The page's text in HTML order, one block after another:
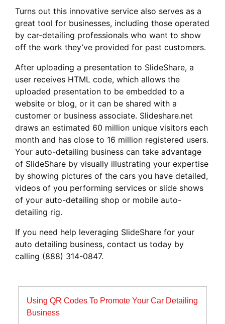
Turns out this innovative service also serves as a
great tool for businesses, including those operated
by car-detailing professionals who want to show
off the work they’ve provided for past customers.
After uploading a presentation to SlideShare, a
user receives HTML code, which allows the
uploaded presentation to be embedded to a
website or blog, or it can be shared with a
customer or business associate. Slideshare.net
draws an estimated 60 million unique visitors each
month and has close to 16 million registered users.
Your auto-detailing business can take advantage
of SlideShare by visually illustrating your expertise
by showing pictures of the cars you have detailed,
videos of you performing services or slide shows
of your auto-detailing shop or mobile auto-
detailing rig.
If you need help leveraging SlideShare for your
auto detailing business, contact us today by
calling (888) 314-0847.
Post
navigation
Using QR Codes To Promote Your Car Detailing
Business